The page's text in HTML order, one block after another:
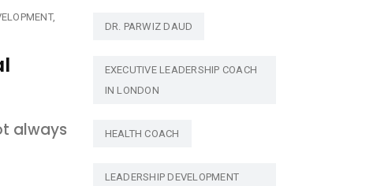
always
DR. PARWIZ DAUD
EXECUTIVE LEADERSHIP COACH
IN LONDON
HEALTH COACH
LEADERSHIP DEVELOPMENT